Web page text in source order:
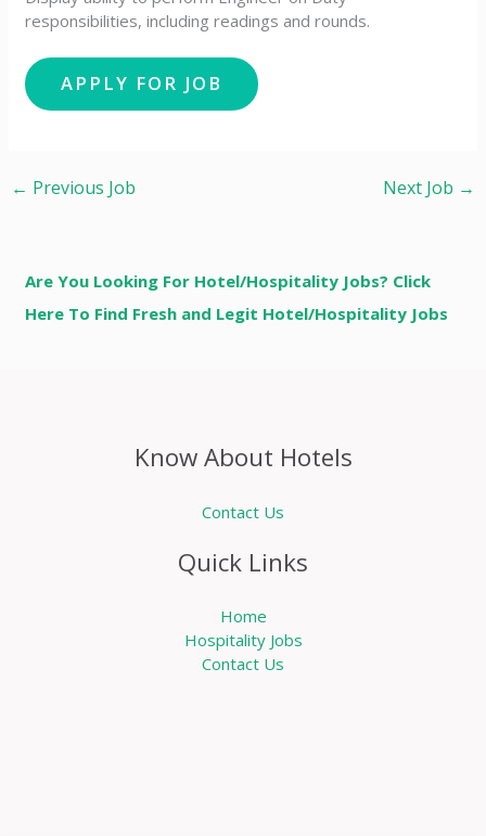
responsibilities, including readings and rounds.
← Previous Job Next Job →
Are You Looking For Hotel/Hospitality Jobs? Click
Here To Find Fresh and Legit Hotel/Hospitality Jobs
Know About Hotels
Contact Us
Quick Links
Home
Hospitality Jobs
Contact Us